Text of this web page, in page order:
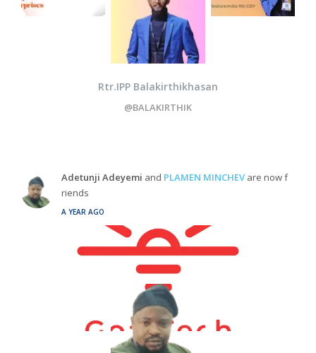
Rtr.IPP Balakirthikhasan
@BALAKIRTHIK
Adetunji Adeyemi and PLAMEN MINCHEV are now f
riends
A YEAR AGO